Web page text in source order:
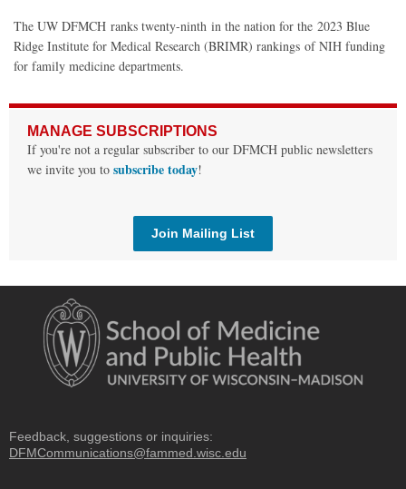
The UW DFMCH ranks twenty-ninth in the nation for the 2023 Blue
Ridge Institute for Medical Research (BRIMR) rankings of NIH funding
for family medicine departments.
MANAGE SUBSCRIPTIONS
If you're not a regular subscriber to our DFMCH public newsletters
we invite you to subscribe today!
Join Mailing List
Feedback, suggestions or inquiries:
DFMCommunications@fammed.wisc.edu